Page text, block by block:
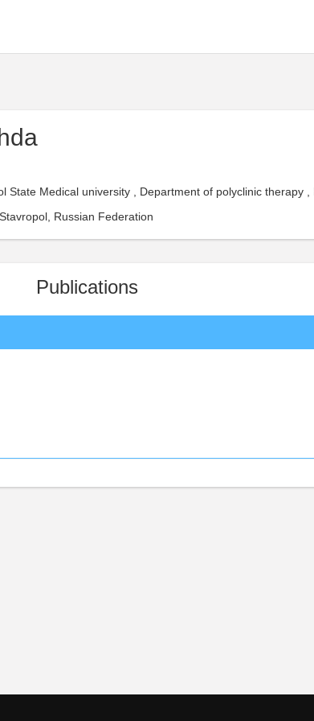
State Medical university , Department of polyclinic therapy ,
Russian Federation
Publications